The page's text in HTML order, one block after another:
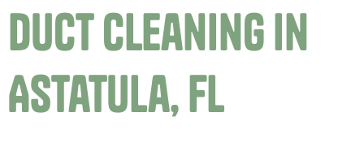
Duct Cleaning in
Astatula, FL